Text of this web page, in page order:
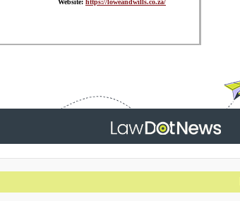
Website: https://loweandwills.co.za/